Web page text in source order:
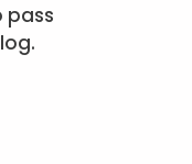
pass